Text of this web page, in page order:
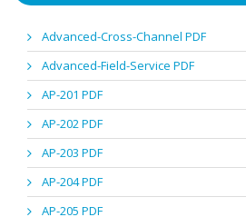
Advanced-Cross-Channel PDF
Advanced-Field-Service PDF
AP-201 PDF
AP-202 PDF
AP-203 PDF
AP-204 PDF
AP-205 PDF